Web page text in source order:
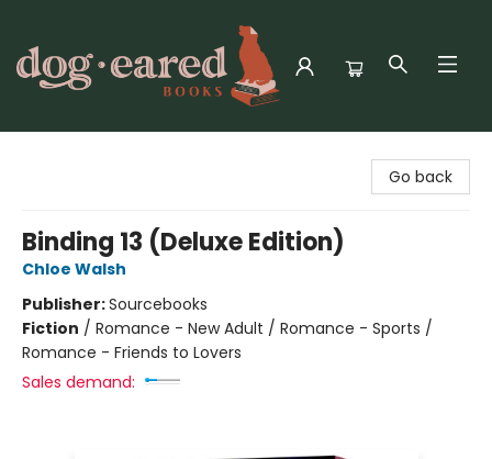
Go back
Binding 13 (Deluxe Edition)
Chloe Walsh
Publisher:Sourcebooks
Fiction / Romance - New Adult / Romance - Sports /
Romance - Friends to Lovers
Sales demand: